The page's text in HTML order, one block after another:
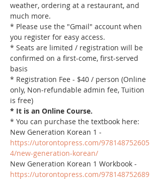
weather, ordering at a restaurant, and
much more.
* Please use the "Gmail" account when
you register for easy access.
* Seats are limited / registration will be
confirmed on a first-come, first-served
basis
* Registration Fee - $40 / person (Online
only, Non-refundable admin fee, Tuition
is free)
* It is an Online Course.
* You can purchase the textbook here:
New Generation Korean 1 -
https://utorontopress.com/978148752605
4/new-generation-korean/
New Generation Korean 1 Workbook -
https://utorontopress.com/978148752689